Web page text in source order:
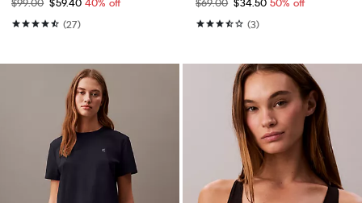
(27)
(3)